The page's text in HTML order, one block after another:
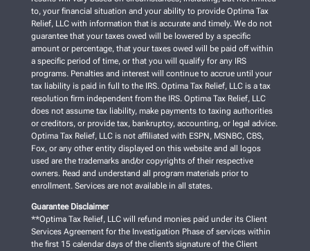
to, your financial situation and your ability to provide Optima Tax
Relief, LLC with information that is accurate and timely. We do not
guarantee that your taxes owed will be lowered by a specific
amount or percentage, that your taxes owed will be paid off within
a specific period of time, or that you will qualify for any IRS
programs. Penalties and interest will continue to accrue until your
tax liability is paid in full to the IRS. Optima Tax Relief, LLC is a tax
resolution firm independent from the IRS. Optima Tax Relief, LLC
does not assume tax liability, make payments to taxing authorities
or creditors, or provide tax, bankruptcy, accounting, or legal advice.
Optima Tax Relief, LLC is not affiliated with ESPN, MSNBC, CBS,
Fox, or any other entity displayed on this website and all logos
used are the trademarks and/or copyrights of their respective
owners. Read and understand all program materials prior to
enrollment. Services are not available in all states.
Guarantee Disclaimer
**Optima Tax Relief, LLC will refund monies paid under its Client
Services Agreement for the Investigation Phase of services within
the first 15 calendar days of the client’s signature of the Client